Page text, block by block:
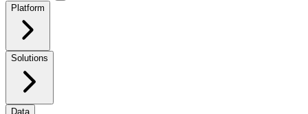
Platform
Solutions
Data